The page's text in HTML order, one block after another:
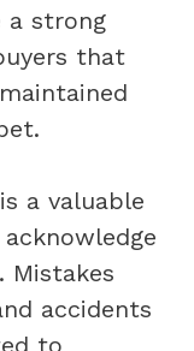
a strong
that
a valuable
Mistakes
accidents
to